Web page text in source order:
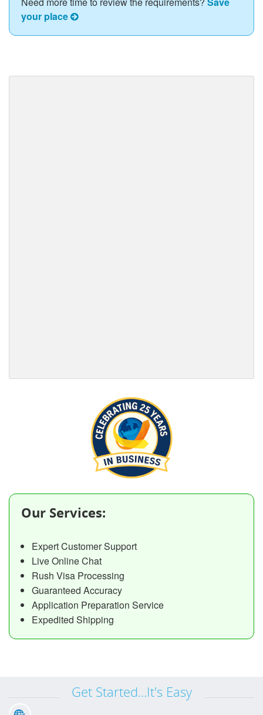
your place
Our Services:
Expert Customer Support
Live Online Chat
Rush Visa Processing
Guaranteed Accuracy
Application Preparation Service
Expedited Shipping
Get Started...It's Easy